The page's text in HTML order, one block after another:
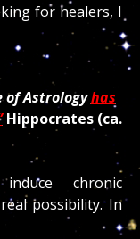
for healers, I
of Astrologyhas
Hippocrates (ca.
chronic
possibility. In